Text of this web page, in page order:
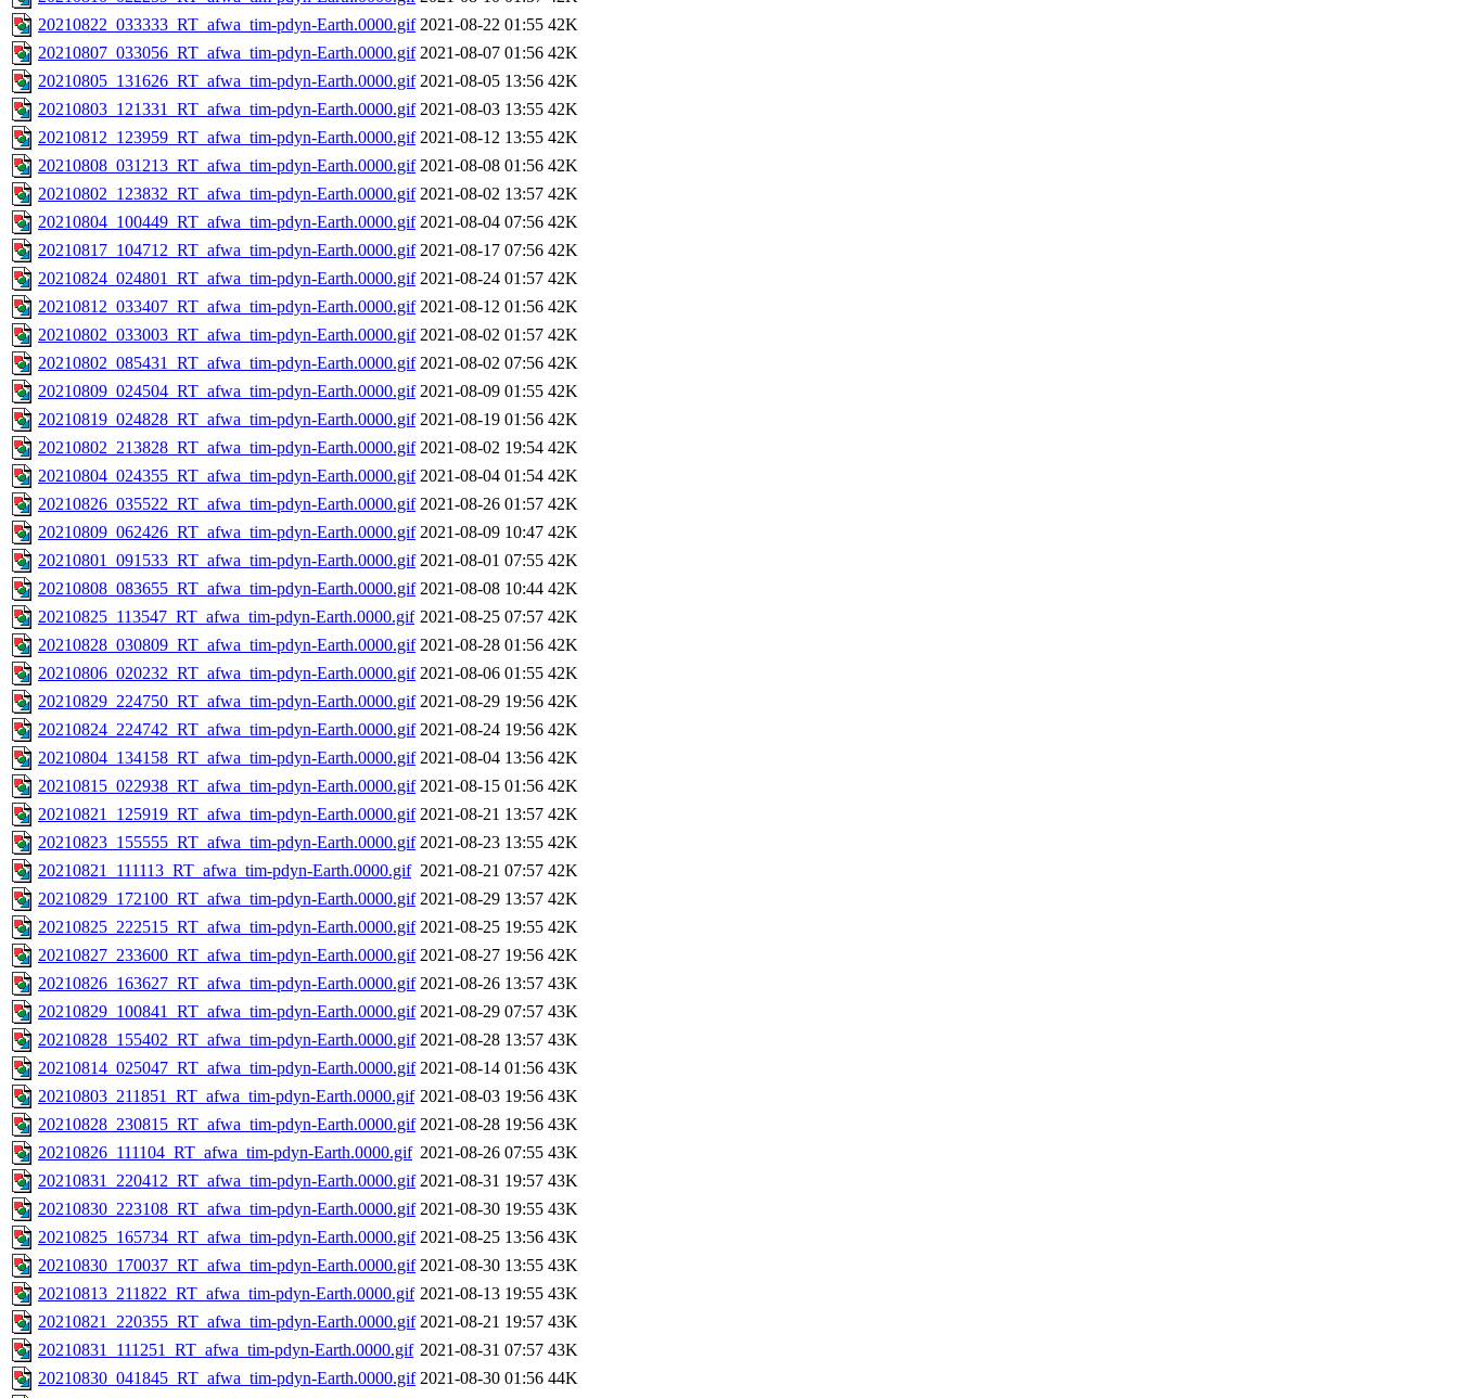
20210822_033333_RT_afwa_tim-pdyn-Earth.0000.gif 2021-08-22 01:55 42K
20210807_033056_RT_afwa_tim-pdyn-Earth.0000.gif 2021-08-07 01:56 42K
20210805_131626_RT_afwa_tim-pdyn-Earth.0000.gif 2021-08-05 13:56 42K
20210803_121331_RT_afwa_tim-pdyn-Earth.0000.gif 2021-08-03 13:55 42K
20210812_123959_RT_afwa_tim-pdyn-Earth.0000.gif 2021-08-12 13:55 42K
20210808_031213_RT_afwa_tim-pdyn-Earth.0000.gif 2021-08-08 01:56 42K
20210802_123832_RT_afwa_tim-pdyn-Earth.0000.gif 2021-08-02 13:57 42K
20210804_100449_RT_afwa_tim-pdyn-Earth.0000.gif 2021-08-04 07:56 42K
20210817_104712_RT_afwa_tim-pdyn-Earth.0000.gif 2021-08-17 07:56 42K
20210824_024801_RT_afwa_tim-pdyn-Earth.0000.gif 2021-08-24 01:57 42K
20210812_033407_RT_afwa_tim-pdyn-Earth.0000.gif 2021-08-12 01:56 42K
20210802_033003_RT_afwa_tim-pdyn-Earth.0000.gif 2021-08-02 01:57 42K
20210802_085431_RT_afwa_tim-pdyn-Earth.0000.gif 2021-08-02 07:56 42K
20210809_024504_RT_afwa_tim-pdyn-Earth.0000.gif 2021-08-09 01:55 42K
20210819_024828_RT_afwa_tim-pdyn-Earth.0000.gif 2021-08-19 01:56 42K
20210802_213828_RT_afwa_tim-pdyn-Earth.0000.gif 2021-08-02 19:54 42K
20210804_024355_RT_afwa_tim-pdyn-Earth.0000.gif 2021-08-04 01:54 42K
20210826_035522_RT_afwa_tim-pdyn-Earth.0000.gif 2021-08-26 01:57 42K
20210809_062426_RT_afwa_tim-pdyn-Earth.0000.gif 2021-08-09 10:47 42K
20210801_091533_RT_afwa_tim-pdyn-Earth.0000.gif 2021-08-01 07:55 42K
20210808_083655_RT_afwa_tim-pdyn-Earth.0000.gif 2021-08-08 10:44 42K
20210825_113547_RT_afwa_tim-pdyn-Earth.0000.gif 2021-08-25 07:57 42K
20210828_030809_RT_afwa_tim-pdyn-Earth.0000.gif 2021-08-28 01:56 42K
20210806_020232_RT_afwa_tim-pdyn-Earth.0000.gif 2021-08-06 01:55 42K
20210829_224750_RT_afwa_tim-pdyn-Earth.0000.gif 2021-08-29 19:56 42K
20210824_224742_RT_afwa_tim-pdyn-Earth.0000.gif 2021-08-24 19:56 42K
20210804_134158_RT_afwa_tim-pdyn-Earth.0000.gif 2021-08-04 13:56 42K
20210815_022938_RT_afwa_tim-pdyn-Earth.0000.gif 2021-08-15 01:56 42K
20210821_125919_RT_afwa_tim-pdyn-Earth.0000.gif 2021-08-21 13:57 42K
20210823_155555_RT_afwa_tim-pdyn-Earth.0000.gif 2021-08-23 13:55 42K
20210821_111113_RT_afwa_tim-pdyn-Earth.0000.gif 2021-08-21 07:57 42K
20210829_172100_RT_afwa_tim-pdyn-Earth.0000.gif 2021-08-29 13:57 42K
20210825_222515_RT_afwa_tim-pdyn-Earth.0000.gif 2021-08-25 19:55 42K
20210827_233600_RT_afwa_tim-pdyn-Earth.0000.gif 2021-08-27 19:56 42K
20210826_163627_RT_afwa_tim-pdyn-Earth.0000.gif 2021-08-26 13:57 43K
20210829_100841_RT_afwa_tim-pdyn-Earth.0000.gif 2021-08-29 07:57 43K
20210828_155402_RT_afwa_tim-pdyn-Earth.0000.gif 2021-08-28 13:57 43K
20210814_025047_RT_afwa_tim-pdyn-Earth.0000.gif 2021-08-14 01:56 43K
20210803_211851_RT_afwa_tim-pdyn-Earth.0000.gif 2021-08-03 19:56 43K
20210828_230815_RT_afwa_tim-pdyn-Earth.0000.gif 2021-08-28 19:56 43K
20210826_111104_RT_afwa_tim-pdyn-Earth.0000.gif 2021-08-26 07:55 43K
20210831_220412_RT_afwa_tim-pdyn-Earth.0000.gif 2021-08-31 19:57 43K
20210830_223108_RT_afwa_tim-pdyn-Earth.0000.gif 2021-08-30 19:55 43K
20210825_165734_RT_afwa_tim-pdyn-Earth.0000.gif 2021-08-25 13:56 43K
20210830_170037_RT_afwa_tim-pdyn-Earth.0000.gif 2021-08-30 13:55 43K
20210813_211822_RT_afwa_tim-pdyn-Earth.0000.gif 2021-08-13 19:55 43K
20210821_220355_RT_afwa_tim-pdyn-Earth.0000.gif 2021-08-21 19:57 43K
20210831_111251_RT_afwa_tim-pdyn-Earth.0000.gif 2021-08-31 07:57 43K
20210830_041845_RT_afwa_tim-pdyn-Earth.0000.gif 2021-08-30 01:56 44K